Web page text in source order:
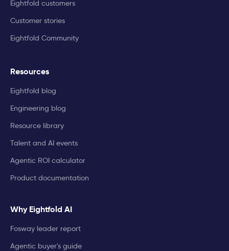
Eightfold customers
Customer stories
Eightfold Community
Resources
Eightfold blog
Engineering blog
Resource library
Talent and AI events
Agentic ROI calculator
Product documentation
Why Eightfold AI
Fosway leader report
Agentic buyer's guide